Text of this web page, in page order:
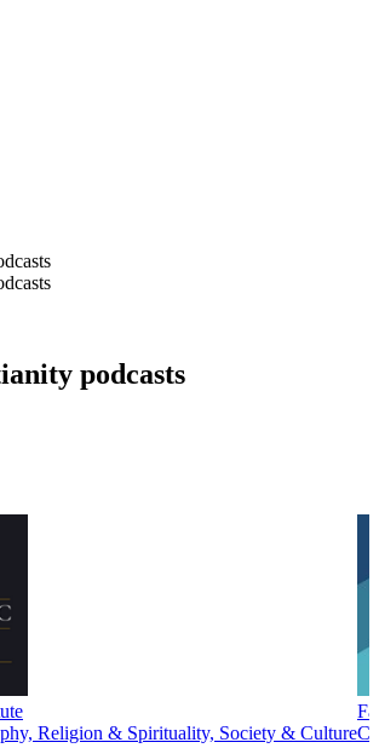
podcasts
Religion & Spirituality, Society & Culture